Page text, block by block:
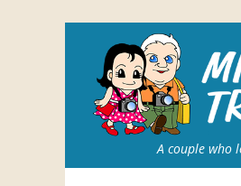
A couple who